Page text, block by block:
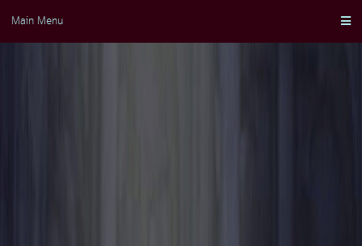
Skip
to
Main Menu